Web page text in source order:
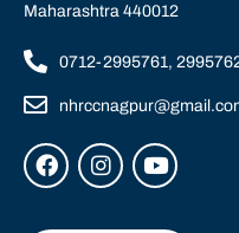
Maharashtra 440012
0712-2995761,